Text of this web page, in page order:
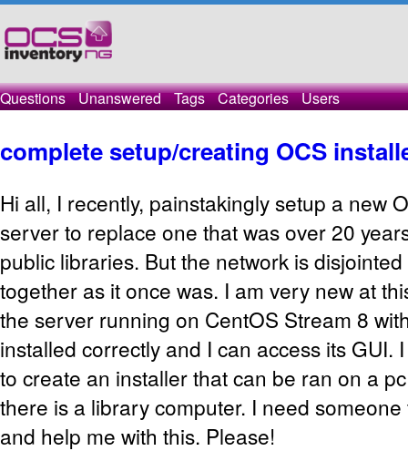
Questions Unanswered Tags Categories Users
complete setup/creating OCS
Hi all, I recently, painstakingly setup a new
server to replace one that was over 20
public libraries. But the network is
together as it once was. I am very new at
the server running on CentOS Stream 8
installed correctly and I can access its GUI.
to create an installer that can be ran on a
there is a library computer. I need
and help me with this. Please!